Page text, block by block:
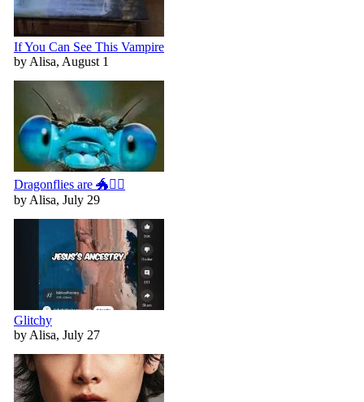
If You Can See This Vampire
by Alisa, August 1
Dragonflies are 🐲🧚‍♀️
by Alisa, July 29
Glitchy
by Alisa, July 27